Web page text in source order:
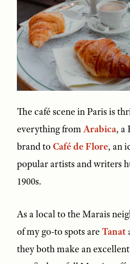
The café scene in Paris is
everything fromArabica, a
brand to Café de Flore, an
popular artists and writers
1900s.
As a local to the Marais
of my go-to spots are Tanat
they both make an